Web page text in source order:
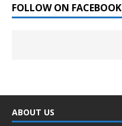
FOLLOW ON FACEBOOK
ABOUT US